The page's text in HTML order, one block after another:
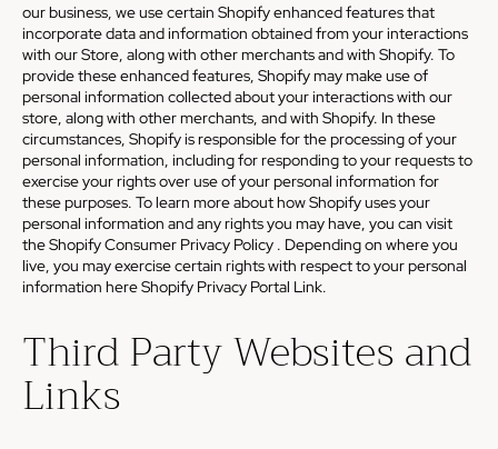
our business, we use certain Shopify enhanced features that
incorporate data and information obtained from your interactions
with our Store, along with other merchants and with Shopify. To
provide these enhanced features, Shopify may make use of
personal information collected about your interactions with our
store, along with other merchants, and with Shopify. In these
circumstances, Shopify is responsible for the processing of your
personal information, including for responding to your requests to
exercise your rights over use of your personal information for
these purposes. To learn more about how Shopify uses your
personal information and any rights you may have, you can visit
theShopify Consumer Privacy Policy . Depending on where you
live, you may exercise certain rights with respect to your personal
information hereShopify Privacy Portal Link.
Third Party Websites and
Links